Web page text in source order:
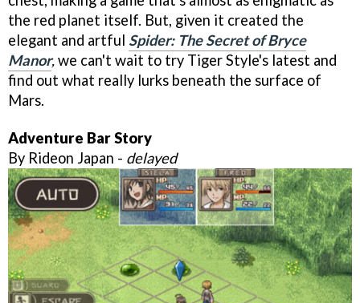
the red planet itself. But, given it created the
elegant and artful Spider: The Secret of Bryce
Manor,we can't wait to try Tiger Style's latest and
find out what really lurks beneath the surface of
Mars.
Adventure Bar Story
By Rideon Japan - delayed